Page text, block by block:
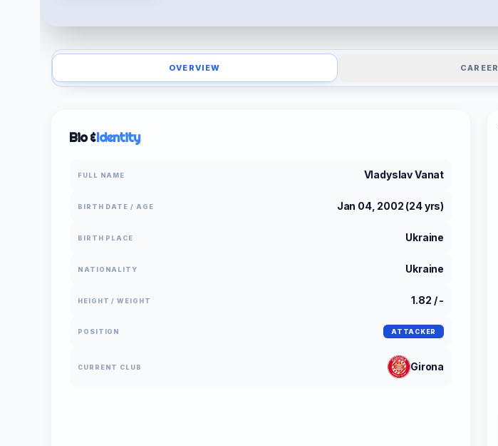
OVERVIEW CAREER
Bio &Identity
FULL NAME Vladyslav Vanat
BIRTH DATE / AGE Jan 04, 2002 (24 yrs)
BIRTH PLACE Ukraine
NATIONALITY Ukraine
HEIGHT / WEIGHT 1.82 / -
POSITION ATTACKER
CURRENT CLUB Girona